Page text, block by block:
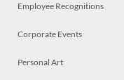
Employee Recognitions
Corporate Events
Personal Art